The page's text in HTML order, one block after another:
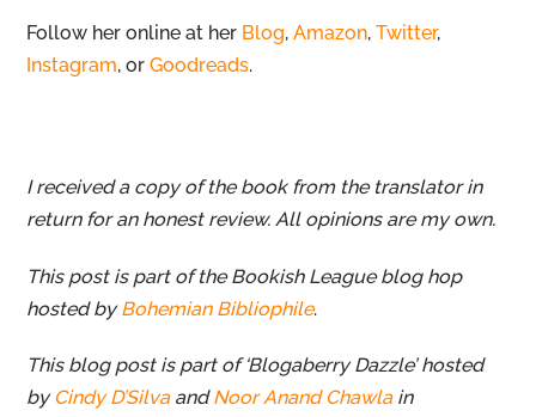
Follow her online at her Blog,Amazon,Twitter,
Instagram, orGoodreads.
I received a copy of the book from the translator in
return for an honest review. All opinions are my own.
This post is part of the Bookish League blog hop
hosted byBohemian Bibliophile.
This blog post is part of ‘Blogaberry Dazzle’ hosted
by Cindy D’SilvaandNoor Anand Chawlain